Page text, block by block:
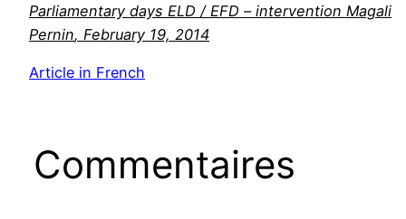
Parliamentary days ELD / EFD – intervention Magali
Pernin, February 19, 2014
Article in French
Commentaires